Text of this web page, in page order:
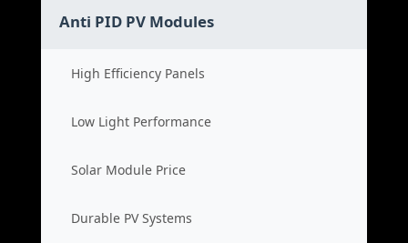
Anti PID PV Modules
High Efficiency Panels
Low Light Performance
Solar Module Price
Durable PV Systems